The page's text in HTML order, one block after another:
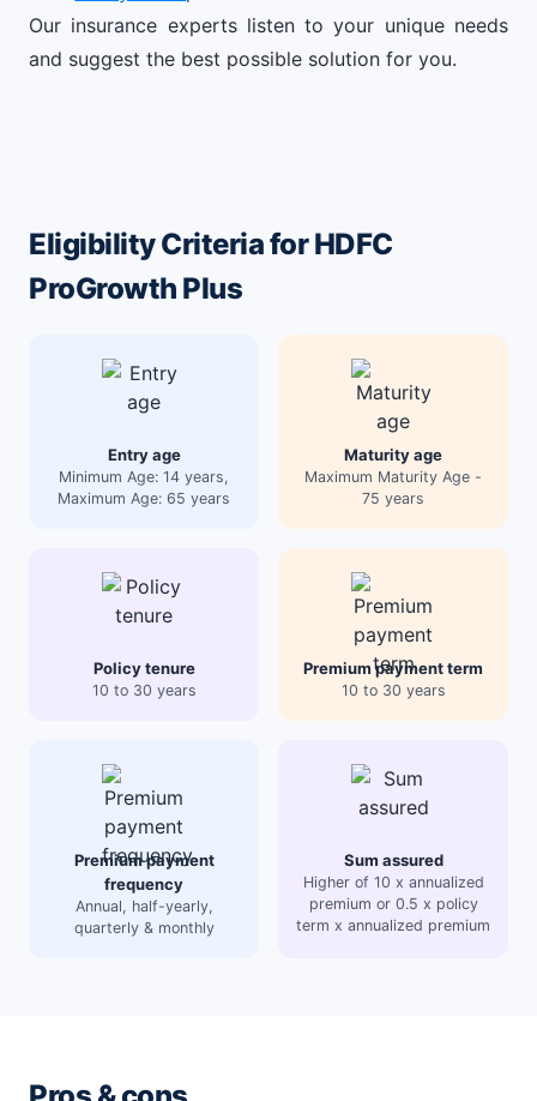
Our insurance experts listen to your unique needs
and suggest the best possible solution for you.
Eligibility Criteria for HDFC
ProGrowth Plus
Entry age
Minimum Age: 14 years,
Maximum Age: 65 years
Maturity age
Maximum Maturity Age -
75 years
Policy tenure
10 to 30 years
Premium payment term
10 to 30 years
Premium payment
frequency
Annual, half-yearly,
quarterly & monthly
Sum assured
Higher of 10 x annualized
premium or 0.5 x policy
term x annualized premium